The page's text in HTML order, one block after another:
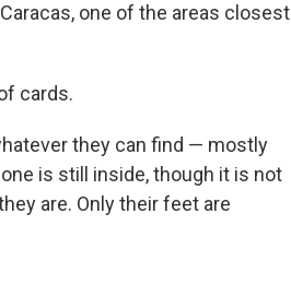
one of the areas closest
cards.
they can find — mostly
is still inside, though it is not
are. Only their feet are